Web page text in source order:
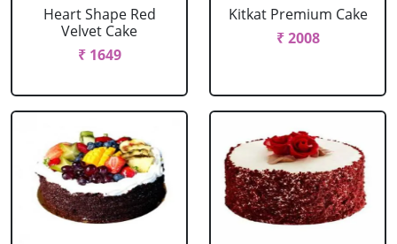
Heart Shape Red
Velvet Cake
₹ 1649
Kitkat Premium Cake
₹ 2008